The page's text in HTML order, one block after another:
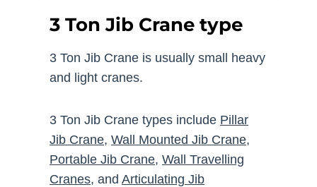
3 Ton Jib Crane type
3 Ton Jib Crane is usually small heavy
and light cranes.
3 Ton Jib Crane types include Pillar
Jib Crane, Wall Mounted Jib Crane,
Portable Jib Crane, Wall Travelling
Cranes, and Articulating Jib